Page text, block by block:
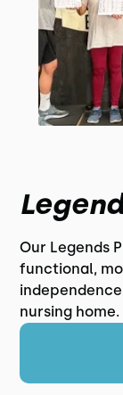
Our Legends
functional,
nursing home.